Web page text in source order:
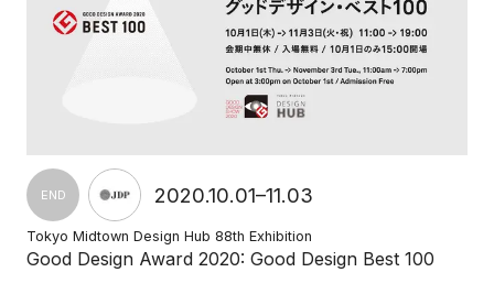
END 2020.10.01–11.03
Tokyo Midtown Design Hub 88th Exhibition
Good Design Award 2020: Good Design Best 100